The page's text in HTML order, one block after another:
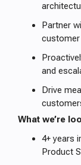
Partner
and
Drive
What we’re
4+ years
Product